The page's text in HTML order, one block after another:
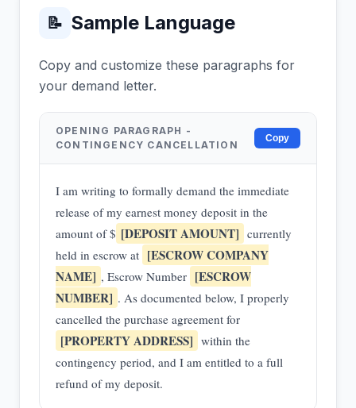
📝 Sample Language
Copy and customize these paragraphs for
your demand letter.
OPENING PARAGRAPH -
CONTINGENCY CANCELLATION
Copy
I am writing to formally demand the immediate
release of my earnest money deposit in the
amount of $ [DEPOSIT AMOUNT] currently
held in escrow at [ESCROW COMPANY
NAME] , Escrow Number [ESCROW
NUMBER] . As documented below, I properly
cancelled the purchase agreement for
[PROPERTY ADDRESS] within the
contingency period, and I am entitled to a full
refund of my deposit.